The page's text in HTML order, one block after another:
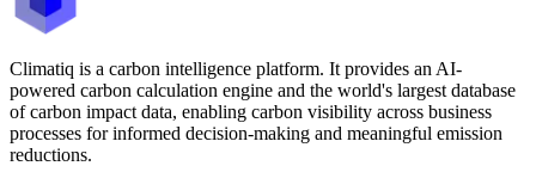
Climatiq is a carbon intelligence platform. It provides an AI-
powered carbon calculation engine and the world's largest database
of carbon impact data, enabling carbon visibility across business
processes for informed decision-making and meaningful emission
reductions.